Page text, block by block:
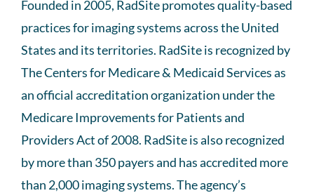
Founded in 2005, RadSite promotes quality-based
practices for imaging systems across the United
States and its territories. RadSite is recognized by
The Centers for Medicare & Medicaid Services as
an official accreditation organization under the
Medicare Improvements for Patients and
Providers Act of 2008. RadSite is also recognized
by more than 350 payers and has accredited more
than 2,000 imaging systems. The agency’s